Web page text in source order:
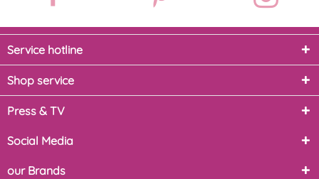
Service hotline
Shop service
Press & TV
Social Media
our Brands